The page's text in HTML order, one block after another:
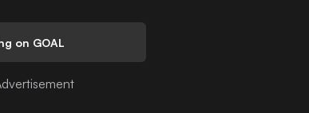
on GOAL